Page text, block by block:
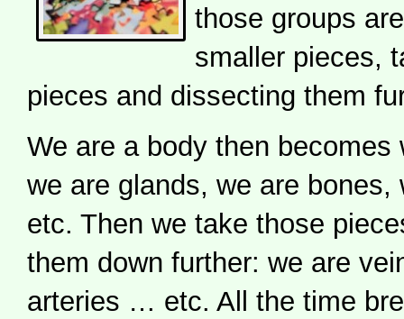
those groups
smaller pieces,
pieces and dissecting them
We are a body then becomes
we are glands, we are bones,
etc. Then we take those
them down further: we are
arteries … etc. All the time